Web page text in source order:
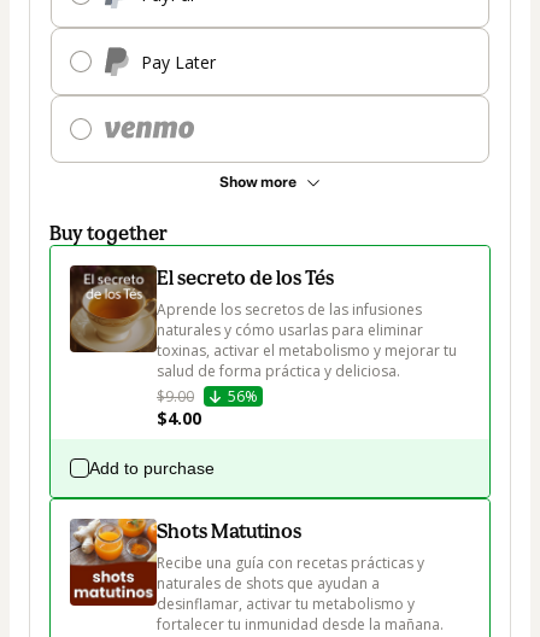
Pay Later
Show more
Buy together
El secreto de los Tés
Aprende los secretos de las infusiones
naturales y cómo usarlas para eliminar
toxinas, activar el metabolismo y mejorar tu
salud de forma práctica y deliciosa.
$9.00
56%
$4.00
Add to purchase
Shots Matutinos
Recibe una guía con recetas prácticas y
naturales de shots que ayudan a
desinflamar, activar tu metabolismo y
fortalecer tu inmunidad desde la mañana.